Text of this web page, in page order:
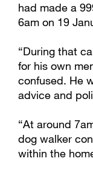
had made a
6am on 19
“During that
for his own
confused. He
advice and
“At around
dog walker
within the